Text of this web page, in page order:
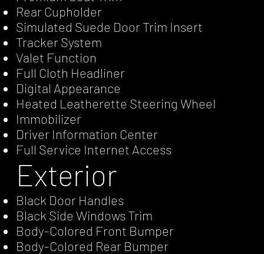
Rear Cupholder
Simulated Suede Door Trim Insert
Tracker System
Valet Function
Full Cloth Headliner
Digital Appearance
Heated Leatherette Steering Wheel
Immobilizer
Driver Information Center
Full Service Internet Access
Exterior
Black Door Handles
Black Side Windows Trim
Body-Colored Front Bumper
Body-Colored Rear Bumper